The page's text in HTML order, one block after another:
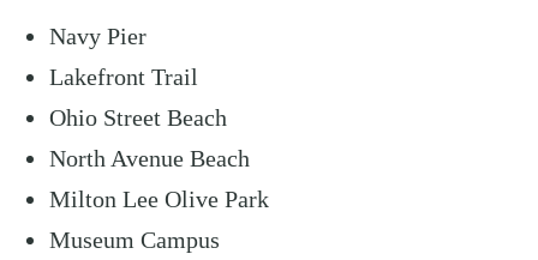
Navy Pier
Lakefront Trail
Ohio Street Beach
North Avenue Beach
Milton Lee Olive Park
Museum Campus